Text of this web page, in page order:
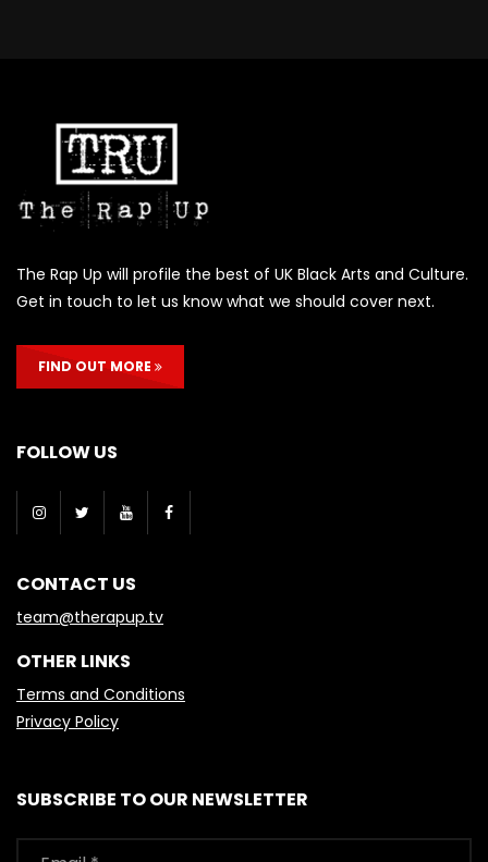
The Rap Up will profile the best of UK Black Arts and Culture.
Get in touch to let us know what we should cover next.
FIND OUT MORE
FOLLOW US
CONTACT US
team@therapup.tv
OTHER LINKS
Terms and Conditions
Privacy Policy
SUBSCRIBE TO OUR NEWSLETTER